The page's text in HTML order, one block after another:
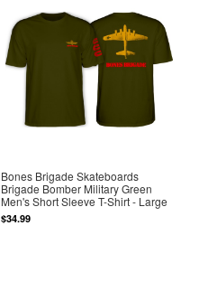
Bones Brigade Skateboards
Brigade Bomber Military Green
Men's Short Sleeve T-Shirt - Large
$34.99